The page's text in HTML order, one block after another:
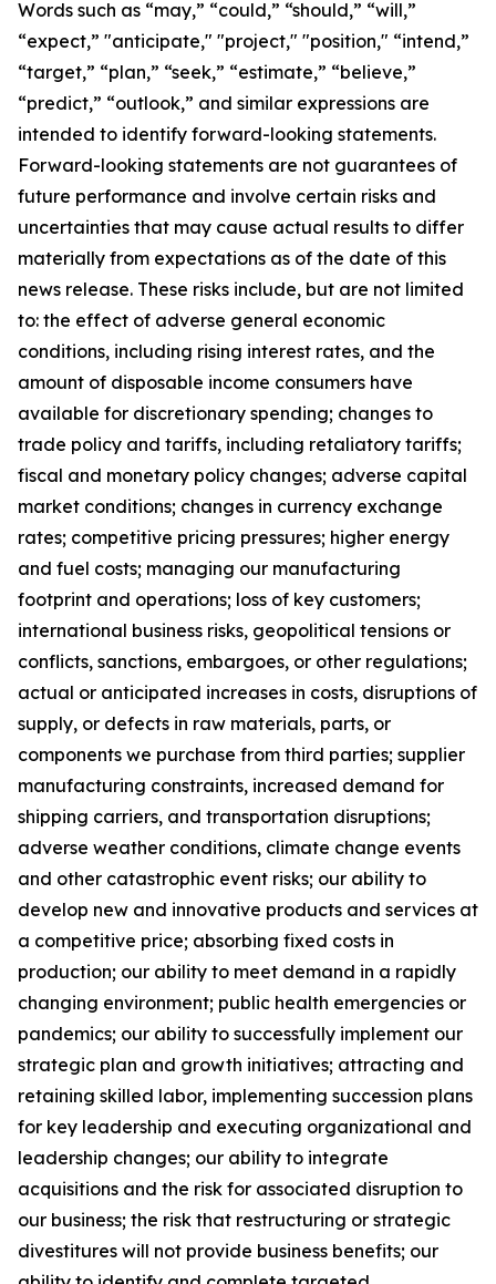
Words such as “may,” “could,” “should,” “will,”
“expect,” "anticipate," "project," "position," “intend,”
“target,” “plan,” “seek,” “estimate,” “believe,”
“predict,” “outlook,” and similar expressions are
intended to identify forward-looking statements.
Forward-looking statements are not guarantees of
future performance and involve certain risks and
uncertainties that may cause actual results to differ
materially from expectations as of the date of this
news release. These risks include, but are not limited
to: the effect of adverse general economic
conditions, including rising interest rates, and the
amount of disposable income consumers have
available for discretionary spending; changes to
trade policy and tariffs, including retaliatory tariffs;
fiscal and monetary policy changes; adverse capital
market conditions; changes in currency exchange
rates; competitive pricing pressures; higher energy
and fuel costs; managing our manufacturing
footprint and operations; loss of key customers;
international business risks, geopolitical tensions or
conflicts, sanctions, embargoes, or other regulations;
actual or anticipated increases in costs, disruptions of
supply, or defects in raw materials, parts, or
components we purchase from third parties; supplier
manufacturing constraints, increased demand for
shipping carriers, and transportation disruptions;
adverse weather conditions, climate change events
and other catastrophic event risks; our ability to
develop new and innovative products and services at
a competitive price; absorbing fixed costs in
production; our ability to meet demand in a rapidly
changing environment; public health emergencies or
pandemics; our ability to successfully implement our
strategic plan and growth initiatives; attracting and
retaining skilled labor, implementing succession plans
for key leadership and executing organizational and
leadership changes; our ability to integrate
acquisitions and the risk for associated disruption to
our business; the risk that restructuring or strategic
divestitures will not provide business benefits; our